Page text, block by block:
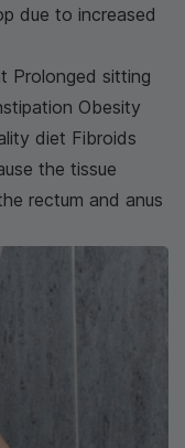
due to increased
Prolonged sitting
Obesity
diet Fibroids
the tissue
rectum and anus